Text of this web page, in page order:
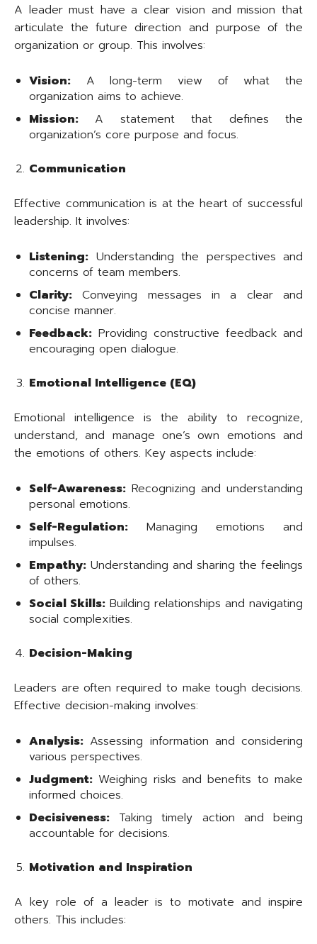
A leader must have a clear vision and mission that
articulate the future direction and purpose of the
organization or group. This involves:
Vision: A long-term view of what the
organization aims to achieve.
Mission: A statement that defines the
organization’s core purpose and focus.
Communication
Effective communication is at the heart of successful
leadership. It involves:
Listening: Understanding the perspectives and
concerns of team members.
Clarity: Conveying messages in a clear and
concise manner.
Feedback: Providing constructive feedback and
encouraging open dialogue.
Emotional Intelligence (EQ)
Emotional intelligence is the ability to recognize,
understand, and manage one’s own emotions and
the emotions of others. Key aspects include:
Self-Awareness: Recognizing and understanding
personal emotions.
Self-Regulation: Managing emotions and
impulses.
Empathy: Understanding and sharing the feelings
of others.
Social Skills: Building relationships and navigating
social complexities.
Decision-Making
Leaders are often required to make tough decisions.
Effective decision-making involves:
Analysis: Assessing information and considering
various perspectives.
Judgment: Weighing risks and benefits to make
informed choices.
Decisiveness: Taking timely action and being
accountable for decisions.
Motivation and Inspiration
A key role of a leader is to motivate and inspire
others. This includes: